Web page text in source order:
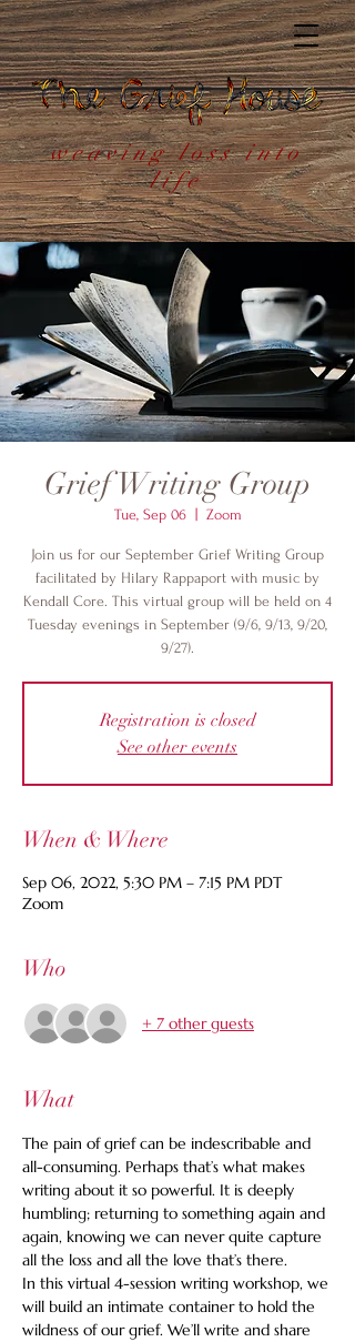
weaving loss into
life
Grief Writing Group
Tue, Sep 06
  |
Zoom
Join us for our September Grief Writing Group
facilitated by Hilary Rappaport with music by
Kendall Core. This virtual group will be held on 4
Tuesday evenings in September (9/6, 9/13, 9/20,
9/27).
Registration is closed
See other events
When & Where
Sep 06, 2022, 5:30 PM – 7:15 PM PDT
Zoom
Who
+ 7 other guests
What
The pain of grief can be indescribable and
all-consuming. Perhaps that’s what makes
writing about it so powerful. It is deeply
humbling; returning to something again and
again, knowing we can never quite capture
all the loss and all the love that’s there.
In this virtual 4-session writing workshop, we
will build an intimate container to hold the
wildness of our grief. We’ll write and share